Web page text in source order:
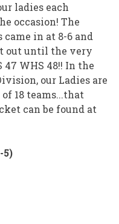
ladies each
occasion! The
in at 8-6 and
out until the very
47 WHS 48!! In the
our Ladies are
18 teams...that
can be found at
5)